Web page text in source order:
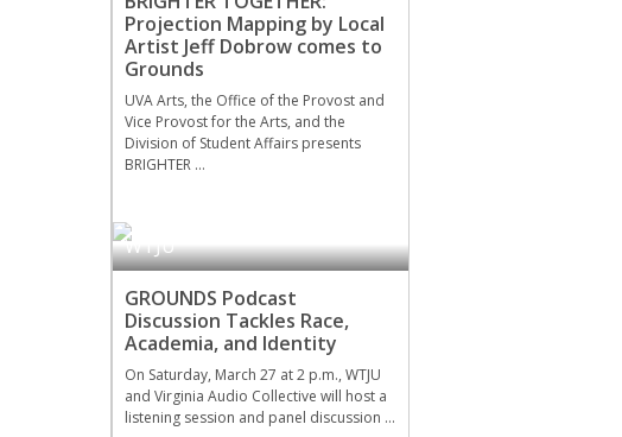
Projection Mapping by Local
Artist Jeff Dobrow comes to
Grounds
UVA Arts, the Office of the Provost and
Vice Provost for the Arts, and the
Division of Student Affairs presents
BRIGHTER …
WTJU
GROUNDS Podcast
Discussion Tackles Race,
Academia, and Identity
On Saturday, March 27 at 2 p.m., WTJU
and Virginia Audio Collective will host a
listening session and panel discussion …